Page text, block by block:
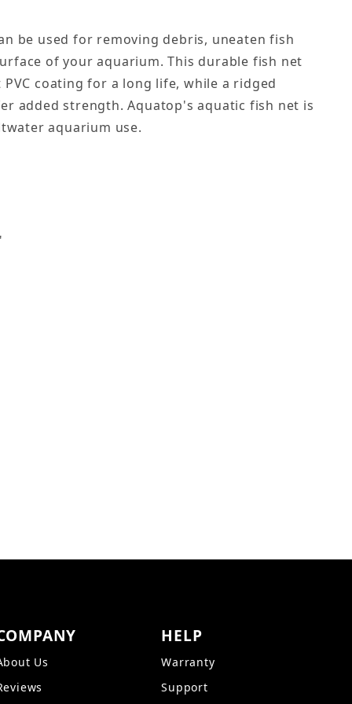
be used for removing debris, uneaten fish
of your aquarium. This durable fish net
coating for a long life, while a ridged
added strength. Aquatop's aquatic fish net is
aquarium use.
Us
HELP
Warranty
Support